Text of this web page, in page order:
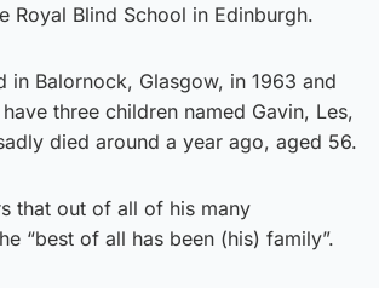
Royal Blind School in Edinburgh.
in Balornock, Glasgow, in 1963 and
three children named Gavin, Les,
died around a year ago, aged 56.
that out of all of his many
“best of all has been (his) family”.